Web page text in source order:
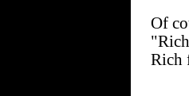
Of
Rich